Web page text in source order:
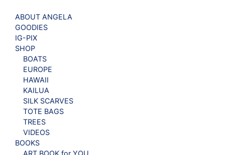
ABOUT ANGELA
GOODIES
IG-PIX
SHOP
BOATS
EUROPE
HAWAII
KAILUA
SILK SCARVES
TOTE BAGS
TREES
VIDEOS
BOOKS